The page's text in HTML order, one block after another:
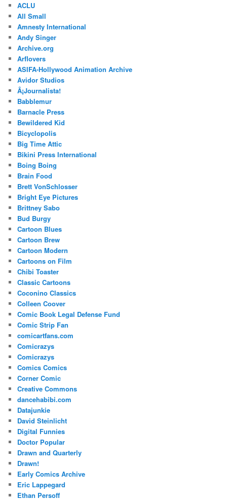
ACLU
All Small
Amnesty International
Andy Singer
Archive.org
Arflovers
ASIFA-Hollywood Animation Archive
Avidor Studios
Â¡Journalista!
Babblemur
Barnacle Press
Bewildered Kid
Bicyclopolis
Big Time Attic
Bikini Press International
Boing Boing
Brain Food
Brett VonSchlosser
Bright Eye Pictures
Brittney Sabo
Bud Burgy
Cartoon Blues
Cartoon Brew
Cartoon Modern
Cartoons on Film
Chibi Toaster
Classic Cartoons
Coconino Classics
Colleen Coover
Comic Book Legal Defense Fund
Comic Strip Fan
comicartfans.com
Comicrazys
Comicrazys
Comics Comics
Corner Comic
Creative Commons
dancehabibi.com
Datajunkie
David Steinlicht
Digital Funnies
Doctor Popular
Drawn and Quarterly
Drawn!
Early Comics Archive
Eric Lappegard
Ethan Persoff